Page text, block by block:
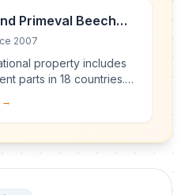
Primeval Beech
the Carpathians and
of Europe
2007
property includes
parts in 18 countries.
of the last Ice Age,
→